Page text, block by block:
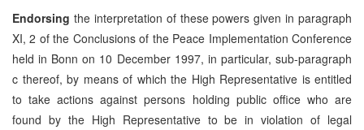
Endorsing the interpretation of these powers given in paragraph
XI, 2 of the Conclusions of the Peace Implementation Conference
held in Bonn on 10 December 1997, in particular, sub-paragraph
c thereof, by means of which the High Representative is entitled
to take actions against persons holding public office who are
found by the High Representative to be in violation of legal